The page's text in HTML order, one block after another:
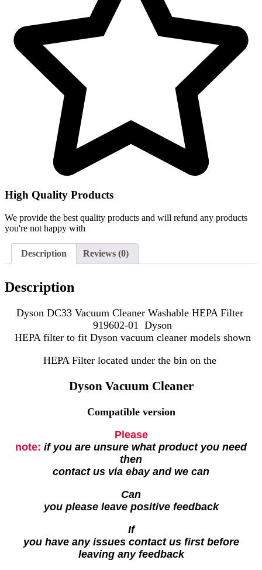
High Quality Products
We provide the best quality products and will refund any products
you're not happy with
Description Reviews (0)
Description
Dyson DC33 Vacuum Cleaner Washable HEPA Filter
919602-01 Dyson
HEPA filter to fit Dyson vacuum cleaner models shown
HEPA Filter located under the bin on the
Dyson Vacuum Cleaner
Compatible version
Please
note: if you are unsure what product you need
then
contact us via ebay and we can
Can
you please leave positive feedback
If
you have any issues contact us first before
leaving any feedback